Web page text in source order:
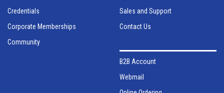
Credentials
Corporate Memberships
Community
Sales and Support
Contact Us
B2B Account
Webmail